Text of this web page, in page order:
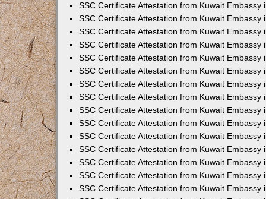
SSC Certificate Attestation from Kuwait Embassy
SSC Certificate Attestation from Kuwait Embassy
SSC Certificate Attestation from Kuwait Embassy
SSC Certificate Attestation from Kuwait Embassy
SSC Certificate Attestation from Kuwait Embassy
SSC Certificate Attestation from Kuwait Embassy
SSC Certificate Attestation from Kuwait Embassy
SSC Certificate Attestation from Kuwait Embassy
SSC Certificate Attestation from Kuwait Embassy
SSC Certificate Attestation from Kuwait Embassy
SSC Certificate Attestation from Kuwait Embassy
SSC Certificate Attestation from Kuwait Embassy
SSC Certificate Attestation from Kuwait Embassy
SSC Certificate Attestation from Kuwait Embassy
SSC Certificate Attestation from Kuwait Embassy